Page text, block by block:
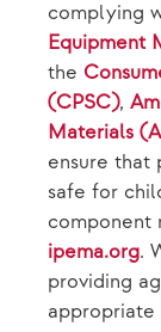
complying
Equipment
the
(CPSC),
Materials
ensure that
safe for
component
ipema.org.
providing
appropriate